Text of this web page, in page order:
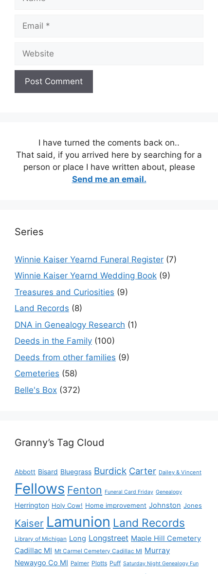
I have turned the coments back on..
That said, if you arrived here by searching for a
person or place I have written about, please
Send me an email.
Series
Winnie Kaiser Yearnd Funeral Register (7)
Winnie Kaiser Yearnd Wedding Book (9)
Treasures and Curiosities (9)
Land Records (8)
DNA in Genealogy Research (1)
Deeds in the Family (100)
Deeds from other families (9)
Cemeteries (58)
Belle's Box (372)
Granny’s Tag Cloud
Abbott Bisard Bluegrass Burdick Carter Dailey & Vincent
Fellows Fenton Funeral Card Friday Genealogy
Herrington Holy Cow! Home improvement Johnston Jones
Kaiser Lamunion Land Records
Library of Michigan Long Longstreet Maple Hill Cemetery
Cadillac MI Mt Carmel Cemetery Cadillac MI Murray
Newaygo Co MI Palmer Plotts Puff Saturday Night Genealogy Fun